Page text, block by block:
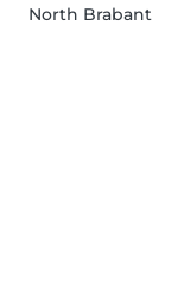
North Brabant